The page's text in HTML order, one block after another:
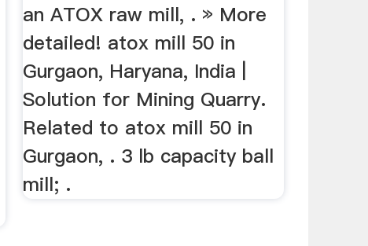
an ATOX raw mill, . » More
detailed! atox mill 50 in
Gurgaon, Haryana, India |
Solution for Mining Quarry.
Related to atox mill 50 in
Gurgaon, . 3 lb capacity ball
mill; .